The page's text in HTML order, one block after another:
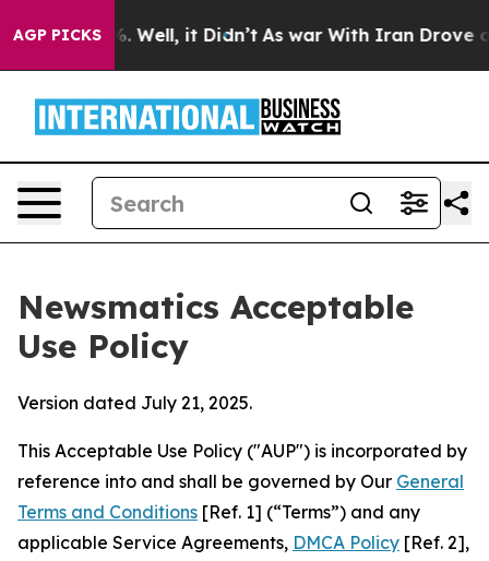
AGP PICKS
40%. Well, it Didn’t As war With Iran Drove oil
Newsmatics Acceptable
Use Policy
Version dated July 21, 2025.
This Acceptable Use Policy ("AUP") is incorporated by
reference into and shall be governed by Our General
Terms and Conditions [Ref. 1] (“Terms”) and any
applicable Service Agreements, DMCA Policy [Ref. 2],